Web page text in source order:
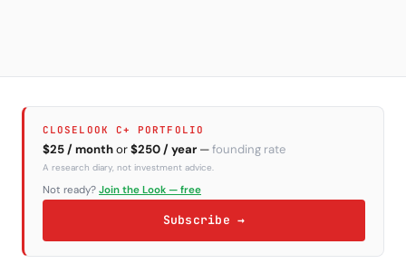
CLOSELOOK C+ PORTFOLIO
$25 / monthor$250 / year —founding rate
A research diary, not investment advice.
Not ready? Join the Look — free
Subscribe →